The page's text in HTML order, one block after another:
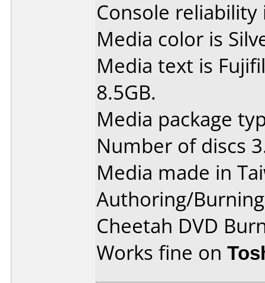
Console
Media color is
Media text is
8.5GB.
Media package
Number of discs
Media made in
Authoring/
Cheetah DVD
Works fine on